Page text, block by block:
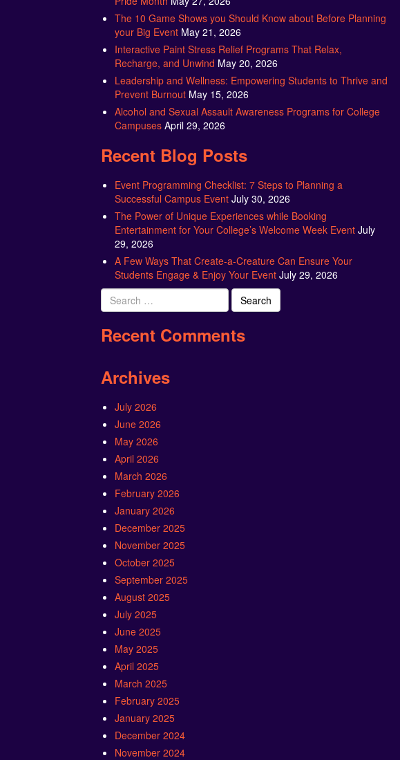
The 10 Game Shows you Should Know about Before Planning
your Big Event May 21, 2026
Interactive Paint Stress Relief Programs That Relax,
Recharge, and Unwind May 20, 2026
Leadership and Wellness: Empowering Students to Thrive and
Prevent Burnout May 15, 2026
Alcohol and Sexual Assault Awareness Programs for College
Campuses April 29, 2026
Recent Blog Posts
Event Programming Checklist: 7 Steps to Planning a
Successful Campus Event July 30, 2026
The Power of Unique Experiences while Booking
Entertainment for Your College’s Welcome Week Event July
29, 2026
A Few Ways That Create-a-Creature Can Ensure Your
Students Engage & Enjoy Your Event July 29, 2026
Search
for:
Recent Comments
Archives
July 2026
June 2026
May 2026
April 2026
March 2026
February 2026
January 2026
December 2025
November 2025
October 2025
September 2025
August 2025
July 2025
June 2025
May 2025
April 2025
March 2025
February 2025
January 2025
December 2024
November 2024